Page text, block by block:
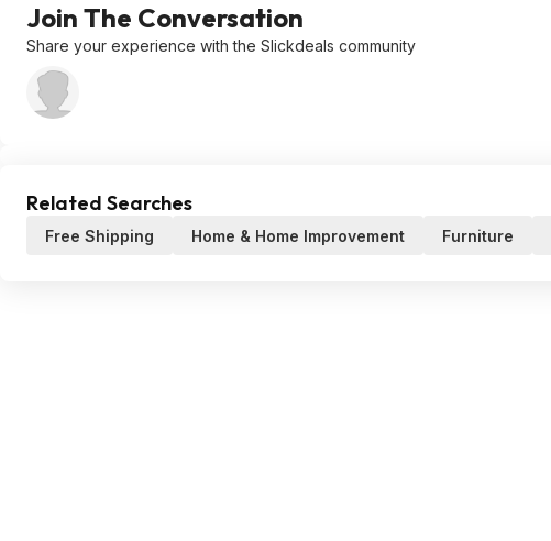
Join The Conversation
Share your experience with the Slickdeals community
Related Searches
Free Shipping Home & Home Improvement Furniture